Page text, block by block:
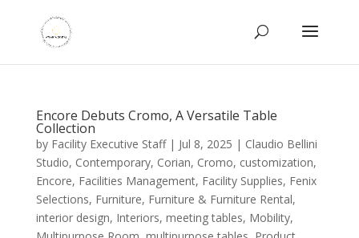
Encore Debuts Cromo, A Versatile Table
Collection
by Facility Executive Staff| Jul 8, 2025 | Claudio Bellini
Studio, Contemporary, Corian, Cromo, customization,
Encore, Facilities Management, Facility Supplies, Fenix
Selections, Furniture, Furniture & Furniture Rental,
interior design, Interiors, meeting tables, Mobility,